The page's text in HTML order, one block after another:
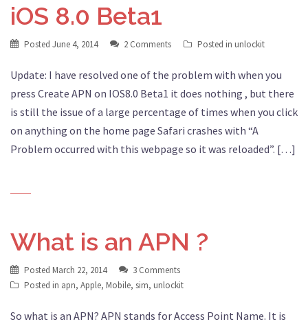
iOS 8.0 Beta1
Posted June 4, 2014 2 Comments Posted in unlockit
Update: I have resolved one of the problem with when you
press Create APN on IOS8.0 Beta1 it does nothing , but there
is still the issue of a large percentage of times when you click
on anything on the home page Safari crashes with “A
Problem occurred with this webpage so it was reloaded”. […]
What is an APN ?
Posted March 22, 2014
3 Comments
Posted in apn, Apple, Mobile, sim, unlockit
So what is an APN? APN stands for Access Point Name. It is